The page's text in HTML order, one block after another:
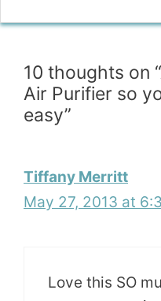
10 thoughts on
Air Purifier so
easy”
Tiffany Merritt
May 27, 2013 at
Love this SO